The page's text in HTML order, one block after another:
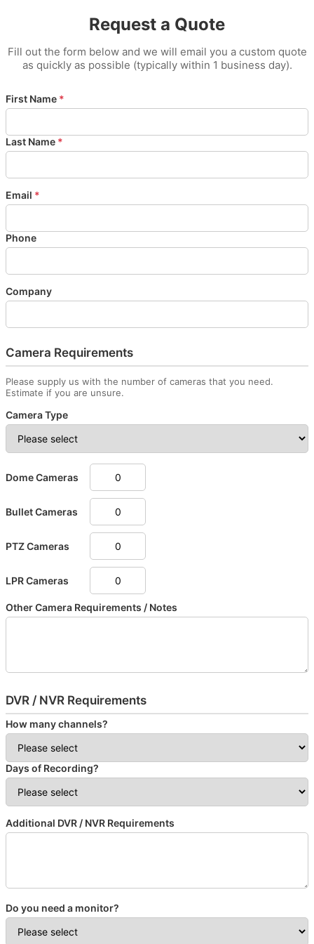
Request a Quote
Fill out the form below and we will email you a custom quote
as quickly as possible (typically within 1 business day).
First Name *
Last Name *
Email *
Phone
Company
Camera Requirements
Please supply us with the number of cameras that you need.
Estimate if you are unsure.
Camera Type
Dome Cameras
Bullet Cameras
PTZ Cameras
LPR Cameras
Other Camera Requirements / Notes
DVR / NVR Requirements
How many channels?
Days of Recording?
Additional DVR / NVR Requirements
Do you need a monitor?